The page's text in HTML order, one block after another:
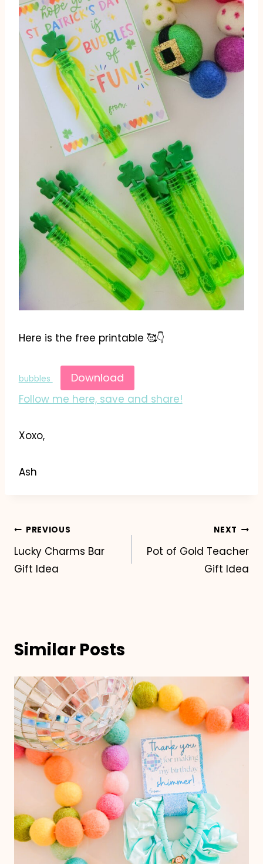
Here is the free printable 🥰👇
bubbles Download
Follow me here, save and share!
Xoxo,
Ash
Post
navigation
PREVIOUS
Lucky Charms Bar
Gift Idea
NEXT
Pot of Gold Teacher
Gift Idea
Similar Posts